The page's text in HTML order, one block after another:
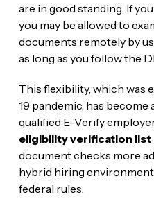
are in good standing. If
you may be allowed to
documents remotely by
as long as you follow the
This flexibility, which was
19 pandemic, has
qualified E-Verify
eligibility verification list
document checks more
hybrid hiring
federal rules.